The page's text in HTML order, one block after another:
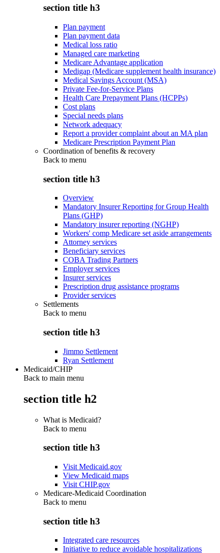
section title h3
Plan payment
Plan payment data
Medical loss ratio
Managed care marketing
Medicare Advantage application
Medigap (Medicare supplement health insurance)
Medical Savings Account (MSA)
Private Fee-for-Service Plans
Health Care Prepayment Plans (HCPPs)
Cost plans
Special needs plans
Network adequacy
Report a provider complaint about an MA plan
Medicare Prescription Payment Plan
Coordination of benefits & recovery
Back to menu
section title h3
Overview
Mandatory Insurer Reporting for Group Health
Plans (GHP)
Mandatory insurer reporting (NGHP)
Workers' comp Medicare set aside arrangements
Attorney services
Beneficiary services
COBA Trading Partners
Employer services
Insurer services
Prescription drug assistance programs
Provider services
Settlements
Back to menu
section title h3
Jimmo Settlement
Ryan Settlement
Medicaid/CHIP
Back to main menu
section title h2
What is Medicaid?
Back to menu
section title h3
Visit Medicaid.gov
View Medicaid maps
Visit CHIP.gov
Medicare-Medicaid Coordination
Back to menu
section title h3
Integrated care resources
Initiative to reduce avoidable hospitalizations